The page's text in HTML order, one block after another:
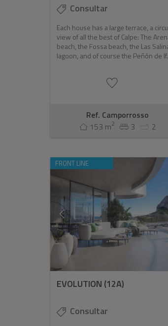
Consultar
Each house has a large terrace, a
view of all the best of Calpe: The
beach, the Fossa beach, the Las
lagoon, and of course the Peñón de
Ref. Camporrosso
153 m2 3 2
FRONT LINE
EVOLUTION (12A)
Consultar